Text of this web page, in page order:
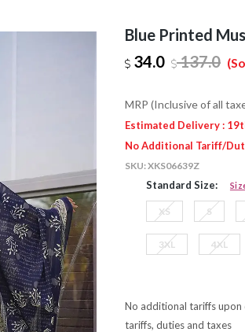
Blue Printed
34.0
137.0
MRP (Inclusive of all
Estimated Delivery :
No Additional Tariff/
SKU:XKS06639Z
Standard Size:
XS S
3XL 4XL
No additional tariffs upon
tariffs, duties and taxes